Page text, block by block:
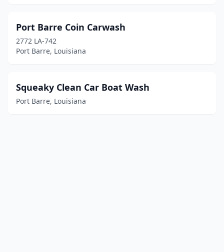
Port Barre Coin Carwash
2772 LA-742
Port Barre, Louisiana
Squeaky Clean Car Boat Wash
Port Barre, Louisiana